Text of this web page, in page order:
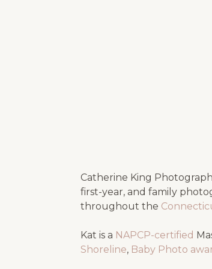
Catherine King
first-year, and family
throughout the
Kat is a NAPCP-certified
Shoreline, Baby Photo